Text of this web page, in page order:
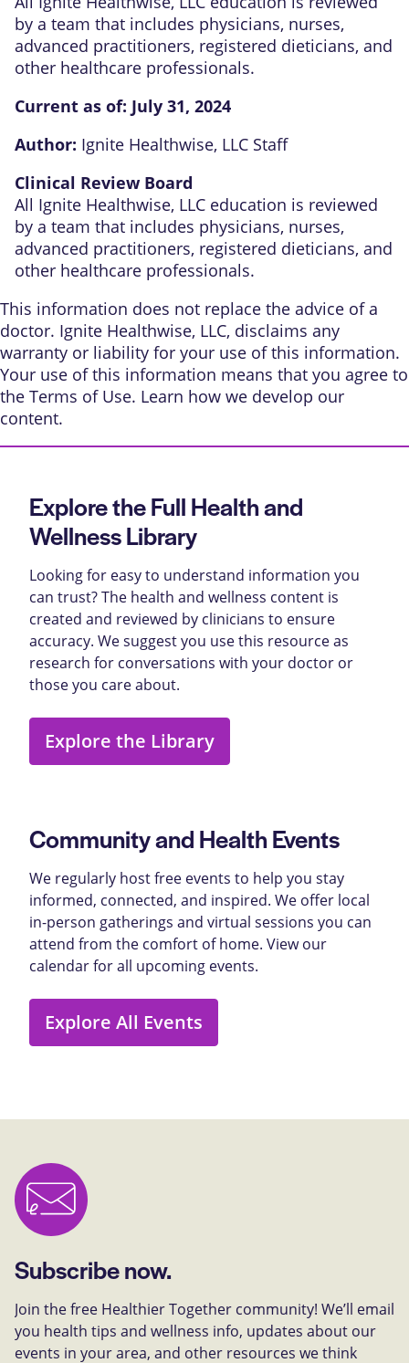
by a team that includes physicians, nurses,
advanced practitioners, registered dieticians, and
other healthcare professionals.
Current as of: July 31, 2024
Author: Ignite Healthwise, LLC Staff
Clinical Review Board
All Ignite Healthwise, LLC education is reviewed
by a team that includes physicians, nurses,
advanced practitioners, registered dieticians, and
other healthcare professionals.
This information does not replace the advice of a
doctor. Ignite Healthwise, LLC, disclaims any
warranty or liability for your use of this information.
Your use of this information means that you agree to
the Terms of Use. Learn how we develop our
content.
Explore the Full Health and
Wellness Library
Looking for easy to understand information you
can trust? The health and wellness content is
created and reviewed by clinicians to ensure
accuracy. We suggest you use this resource as
research for conversations with your doctor or
those you care about.
Explore the Library
Community and Health Events
We regularly host free events to help you stay
informed, connected, and inspired. We offer local
in-person gatherings and virtual sessions you can
attend from the comfort of home. View our
calendar for all upcoming events.
Explore All Events
Subscribe now.
Join the free Healthier Together community! We’ll email
you health tips and wellness info, updates about our
events in your area, and other resources we think